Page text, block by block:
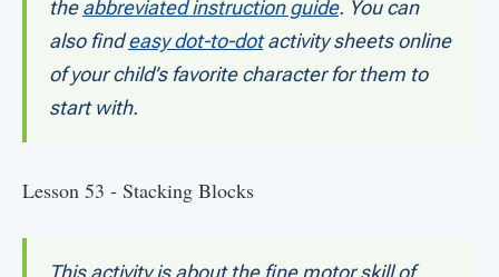
theabbreviated instruction guide. You can
also findeasy dot-to-dotactivity sheets online
of your child’s favorite character for them to
start with.
Lesson 53 - Stacking Blocks
This activity is about the fine motor skill of